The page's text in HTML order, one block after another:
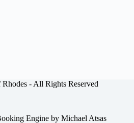
Rhodes - All Rights Reserved
Engine byMichael Atsas